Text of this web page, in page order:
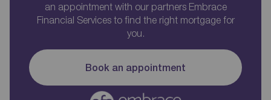
an appointment with our partners Embrace
Financial Services to find the right mortgage for
you.
Book an appointment